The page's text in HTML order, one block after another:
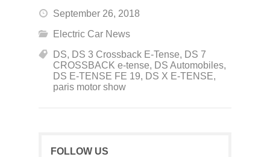
September 26, 2018
Electric Car News
DS, DS 3 Crossback E-Tense, DS 7
CROSSBACK e-tense, DS Automobiles,
DS E-TENSE FE 19, DS X E-TENSE,
paris motor show
FOLLOW US